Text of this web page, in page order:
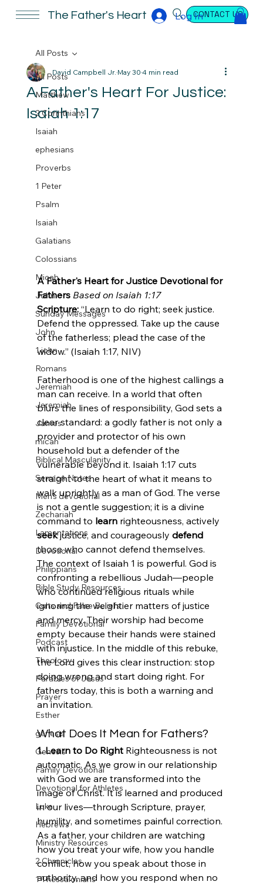
The Father's Heart CONTACT US
Log In
All Posts
Matthew
2 Corinthians
Isaiah
ephesians
Proverbs
1 Peter
Psalm
Isaiah
Galatians
Colossians
Micah
John
Sunday Messages
John
1 john
Romans
Jeremiah
Jeremiah
James
micah
Biblical Masculanity
Sermon Notes
Men's devotional
Zechariah
Lamentations
Devotional
Philippians
Bible Study Resources
Cults and False Beliefs
Family Devotional
Podcast
Theology
Parables of Jesus
Prayer
Esther
genesis
Genesis
Family Devotional
Devotional for Athletes
Luke
Hebrews
Ministry Resources
2 Chronicles
1 Thessalonians
All Posts
A Father's Heart For Justice:
Isaiah 1:17
David Campbell Jr.May 304 min read
A Father's Heart for Justice Devotional for
Fathers Based on Isaiah 1:17
Scripture: “Learn to do right; seek justice.
Defend the oppressed. Take up the cause
of the fatherless; plead the case of the
widow.” (Isaiah 1:17, NIV)
Fatherhood is one of the highest callings a
man can receive. In a world that often
blurs the lines of responsibility, God sets a
clear standard: a godly father is not only a
provider and protector of his own
household but a defender of the
vulnerable beyond it. Isaiah 1:17 cuts
straight to the heart of what it means to
walk uprightly as a man of God. The verse
is not a gentle suggestion; it is a divine
command to learn righteousness, actively
seek justice, and courageously defend
those who cannot defend themselves.
The context of Isaiah 1 is powerful. God is
confronting a rebellious Judah—people
who continued religious rituals while
ignoring the weightier matters of justice
and mercy. Their worship had become
empty because their hands were stained
with injustice. In the middle of this rebuke,
the Lord gives this clear instruction: stop
doing wrong and start doing right. For
fathers today, this is both a warning and
an invitation.
What Does It Mean for Fathers?
1. Learn to Do Right Righteousness is not
automatic. As we grow in our relationship
with God we are transformed into the
image of Christ. It is learned and produced
in our lives—through Scripture, prayer,
humility, and sometimes painful correction.
As a father, your children are watching
how you treat your wife, how you handle
conflict, how you speak about those in
authority, and how you respond when no